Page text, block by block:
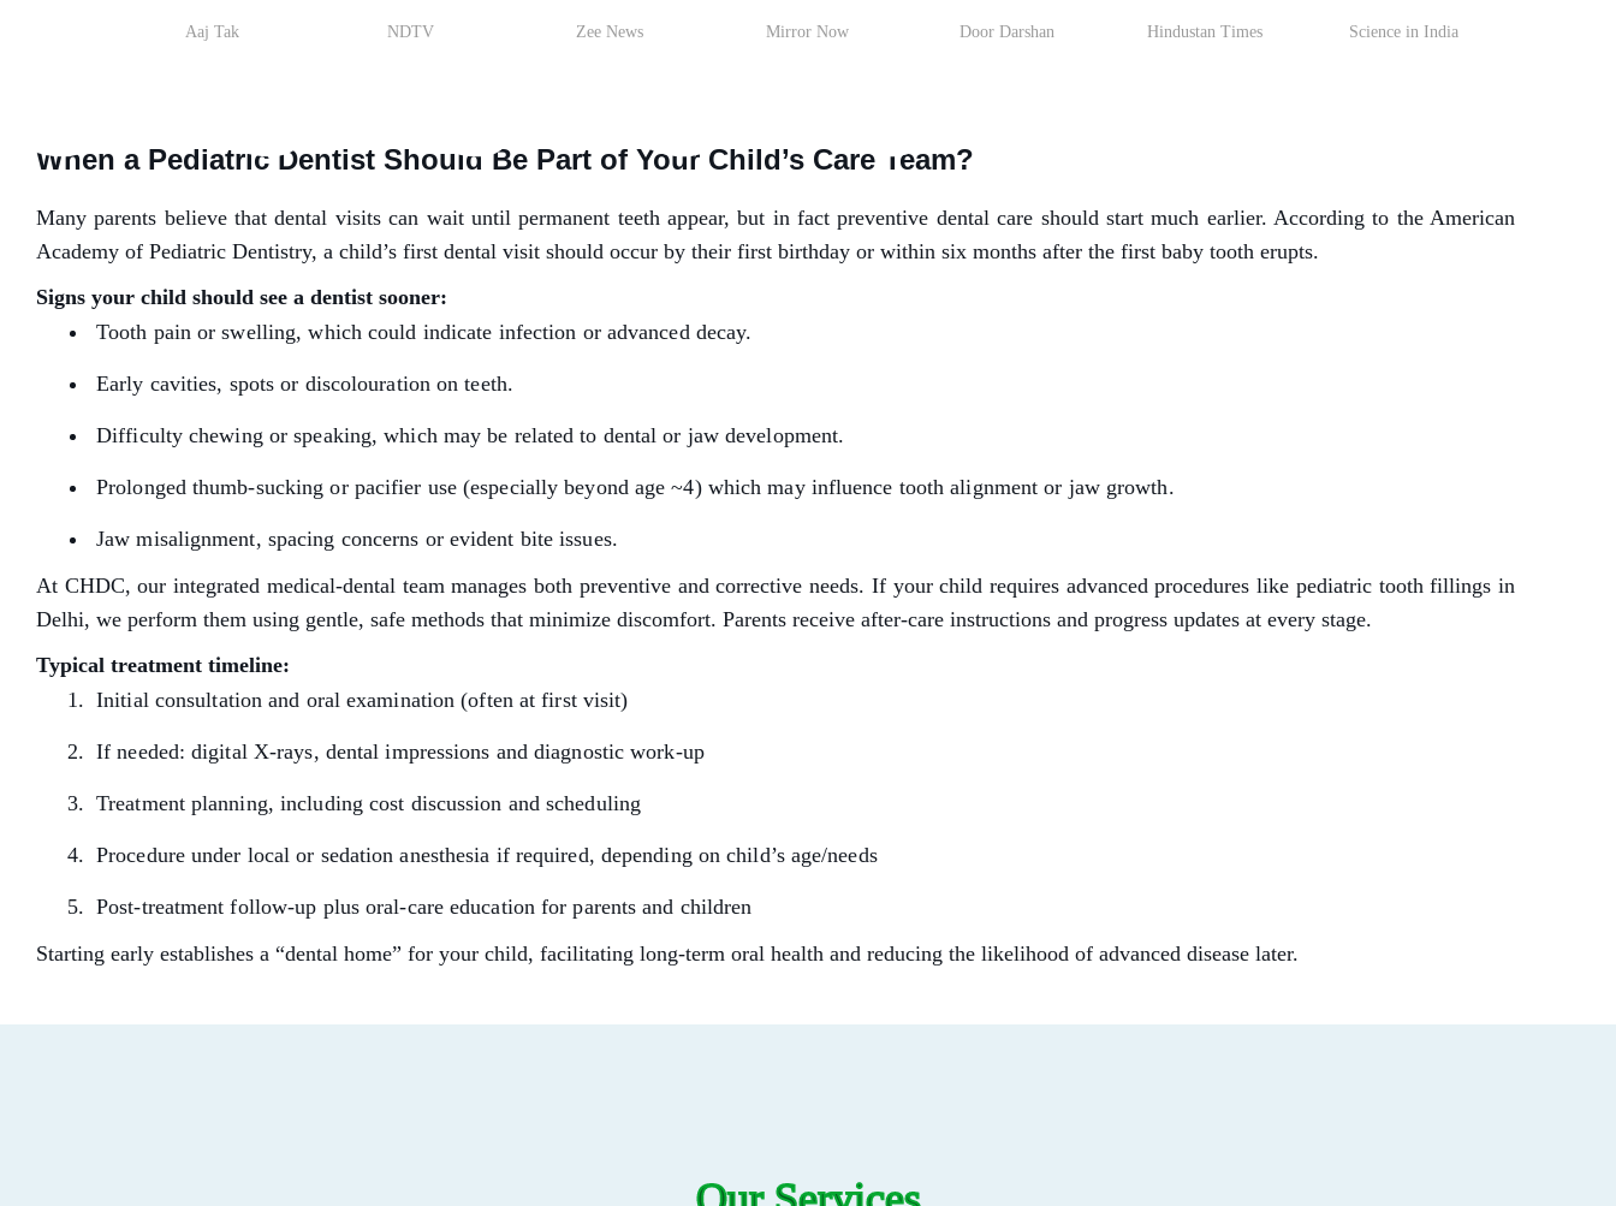
Aaj Tak NDTV Zee News Mirror Now Door Darshan Hindustan Times Science in India
When a Pediatric Dentist Should Be Part of Your Child’s Care Team?
Many parents believe that dental visits can wait until permanent teeth appear, but in fact preventive dental care should start much earlier. According to the American
Academy of Pediatric Dentistry, a child’s first dental visit should occur by their first birthday or within six months after the first baby tooth erupts.
Signs your child should see a dentist sooner:
Tooth pain or swelling, which could indicate infection or advanced decay.
Early cavities, spots or discolouration on teeth.
Difficulty chewing or speaking, which may be related to dental or jaw development.
Prolonged thumb-sucking or pacifier use (especially beyond age ~4) which may influence tooth alignment or jaw growth.
Jaw misalignment, spacing concerns or evident bite issues.
At CHDC, our integrated medical-dental team manages both preventive and corrective needs. If your child requires advanced procedures like pediatric tooth fillings in
Delhi, we perform them using gentle, safe methods that minimize discomfort. Parents receive after-care instructions and progress updates at every stage.
Typical treatment timeline:
Initial consultation and oral examination (often at first visit)
If needed: digital X-rays, dental impressions and diagnostic work-up
Treatment planning, including cost discussion and scheduling
Procedure under local or sedation anesthesia if required, depending on child’s age/needs
Post-treatment follow-up plus oral-care education for parents and children
Starting early establishes a “dental home” for your child, facilitating long-term oral health and reducing the likelihood of advanced disease later.